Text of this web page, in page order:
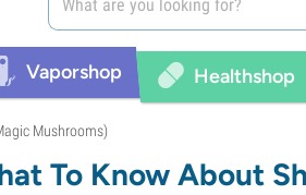
Vaporshop Healthshop
Mushrooms)
To Know About